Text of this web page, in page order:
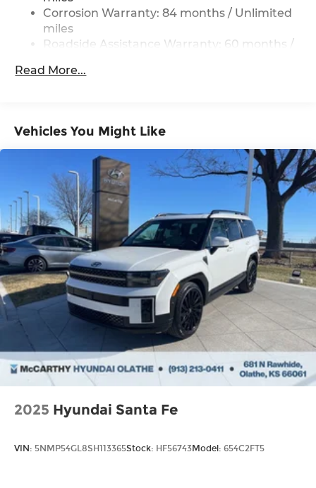
with special finance, lease and some other offers.
Strut Front Suspension w/Coil Springs
Multi-Link Rear Suspension w/Coil Springs
4-Wheel Disc Brakes w/4-Wheel ABS, Front
Control, Hill Hold Control and Electric Parking
Corrosion Warranty: 84 months / Unlimited
miles
Roadside Assistance Warranty: 60 months /
Read More...
Vehicles You Might Like
2025 Hyundai Santa Fe
VIN: 5NMP54GL8SH113365Stock: HF56743Model: 654C2FT5